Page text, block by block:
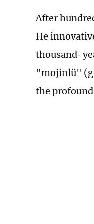
After
He
thousand-
"mojinlü"
the